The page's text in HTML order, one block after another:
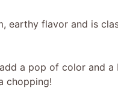
earthy flavor and is
a pop of color and a
chopping!